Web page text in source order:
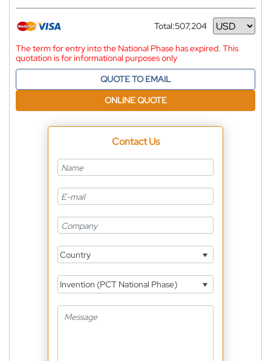
Total:507,204
Currency
The term for entry into the National Phase has expired. This
quotation is for informational purposes only
QUOTE TO EMAIL
ONLINE QUOTE
Contact Us
Country
Invention (PCT National Phase)